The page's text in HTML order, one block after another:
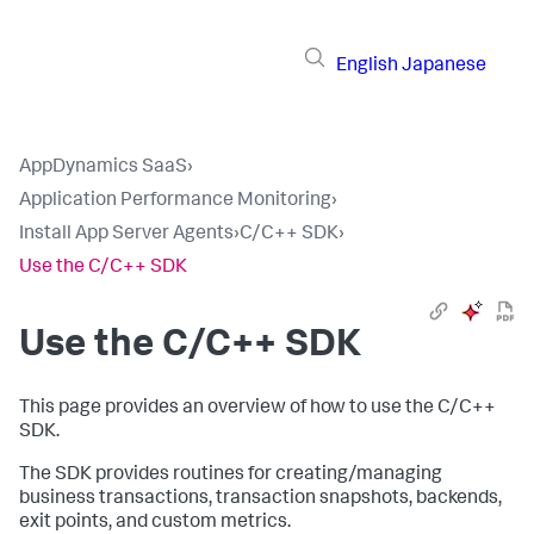
English Japanese
AppDynamics SaaS›
Application Performance Monitoring›
Install App Server Agents›C/C++ SDK›
Use the C/C++ SDK
Use the C/C++ SDK
This page provides an overview of how to use the C/C++
SDK.
The SDK provides routines for creating/managing
business transactions, transaction snapshots, backends,
exit points, and custom metrics.